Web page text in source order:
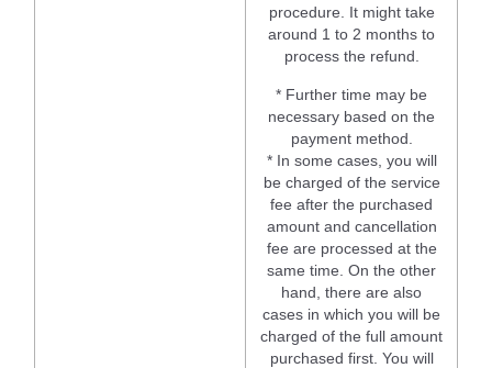
procedure. It might take
around 1 to 2 months to
process the refund.
* Further time may be
necessary based on the
payment method.
* In some cases, you will
be charged of the service
fee after the purchased
amount and cancellation
fee are processed at the
same time. On the other
hand, there are also
cases in which you will be
charged of the full amount
purchased first. You will